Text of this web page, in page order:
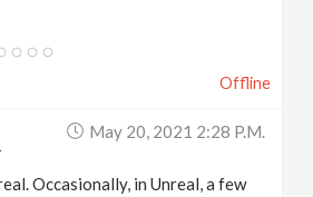
Offline
May 20, 2021 2:28 P.m.
Occasionally, in Unreal, a few